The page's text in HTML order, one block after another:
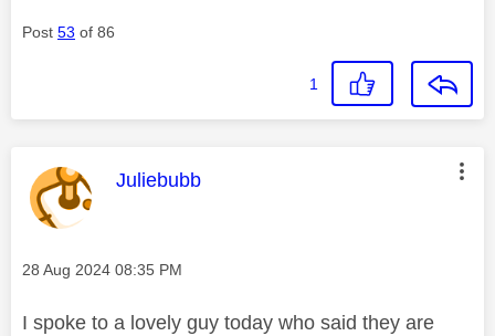
Post 53 of 86
1
This message was authored by:
Juliebubb
Message posted on
‎28 Aug 2024 08:35 PM
I spoke to a lovely guy today who said they are